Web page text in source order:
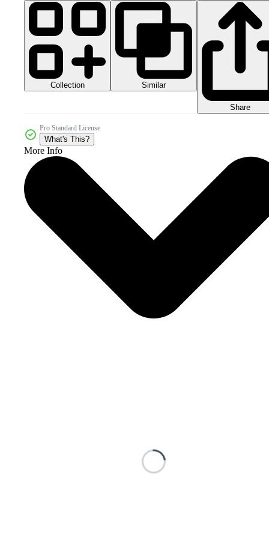
Collection Similar
Share
Pro Standard License
What's This?
More Info